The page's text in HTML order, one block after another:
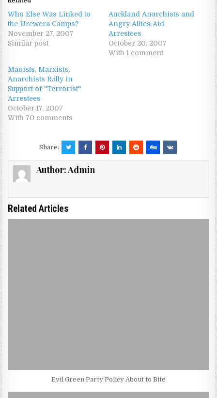
Who Else Was Linked to
the Urewera Camps?
November 27, 2007
Similar post
Auckland Anarchists and
Angry Allies Aid
Arrestees
October 20, 2007
With 1 comment
Maoists, Marxists,
Anarchists Rally in
Support of "Terrorist"
Arrestees
October 17, 2007
With 70 comments
Share:
Author:Admin
Related Articles
Evil Green Party Policy About to Bite